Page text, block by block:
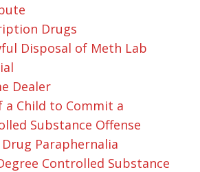
Drugs
Disposal of Meth Lab
Dealer
a Child to Commit a
Substance Offense
Paraphernalia
Controlled Substance